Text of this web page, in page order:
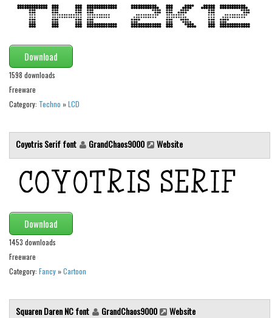
Nature
Runes, Elvish
Various
Fancy
Curly
Cartoon
Decorative
Destroy
Distorted
Eroded
Fire, Ice
Grid
Horror
Old School
Download
1598 downloads
Freeware
Category: Techno »LCD
Coyotris Serif font GrandChaos9000 Website
Download
1453 downloads
Freeware
Category: Fancy »Cartoon
Squaren Daren NC font GrandChaos9000 Website